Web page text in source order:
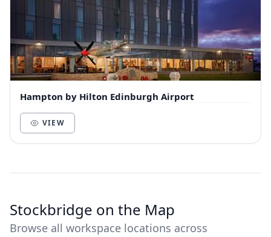
Hampton by Hilton Edinburgh Airport
VIEW
Stockbridge on the Map
Browse all workspace locations across